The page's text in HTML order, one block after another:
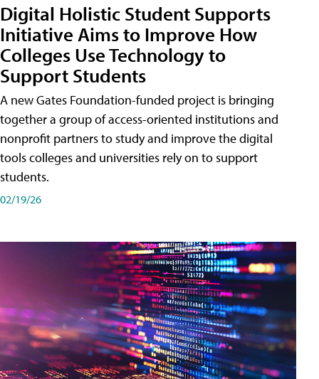
Digital Holistic Student Supports
Initiative Aims to Improve How
Colleges Use Technology to
Support Students
A new Gates Foundation-funded project is bringing
together a group of access-oriented institutions and
nonprofit partners to study and improve the digital
tools colleges and universities rely on to support
students.
02/19/26